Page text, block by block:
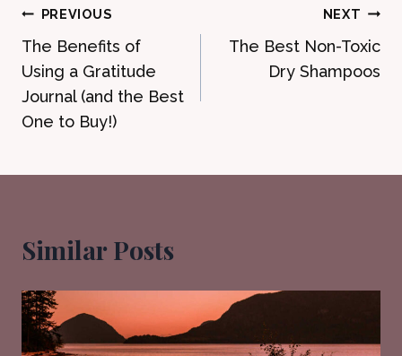
Post
navigation
PREVIOUS
The Benefits of
Using a Gratitude
Journal (and the Best
One to Buy!)
NEXT
The Best Non-Toxic
Dry Shampoos
Similar Posts